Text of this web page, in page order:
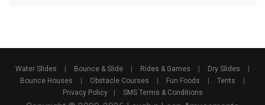
Water Slides | Bounce & Slide | Rides & Games | Dry Slides
|
Bounce Houses
| Obstacle Courses | Fun Foods | Tents
|
Privacy Policy
| SMS Terms & Conditions